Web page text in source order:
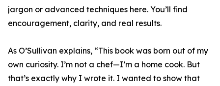
jargon or advanced techniques here. You’ll find
encouragement, clarity, and real results.
As O’Sullivan explains, “This book was born out of my
own curiosity. I’m not a chef—I’m a home cook. But
that’s exactly why I wrote it. I wanted to show that